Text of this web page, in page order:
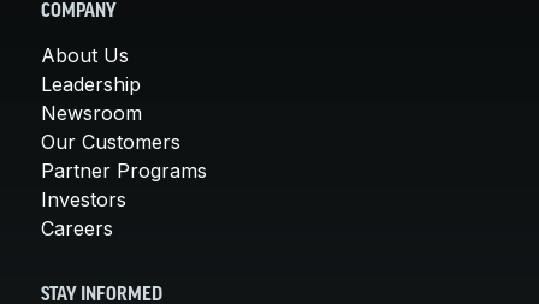
COMPANY
About Us
Leadership
Newsroom
Our Customers
Partner Programs
Investors
Careers
STAY INFORMED